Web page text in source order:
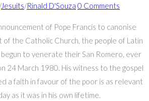
/Jesuits/Rinald D'Souza 0 Comments
of Pope Francis to canonise
of the Catholic Church, the people of Latin
to venerate their San Romero, ever
24 March 1980. His witness to the gospel
a faith in favour of the poor is as relevant
as it was in his own lifetime.